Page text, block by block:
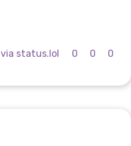
via status.lol 0 0 0